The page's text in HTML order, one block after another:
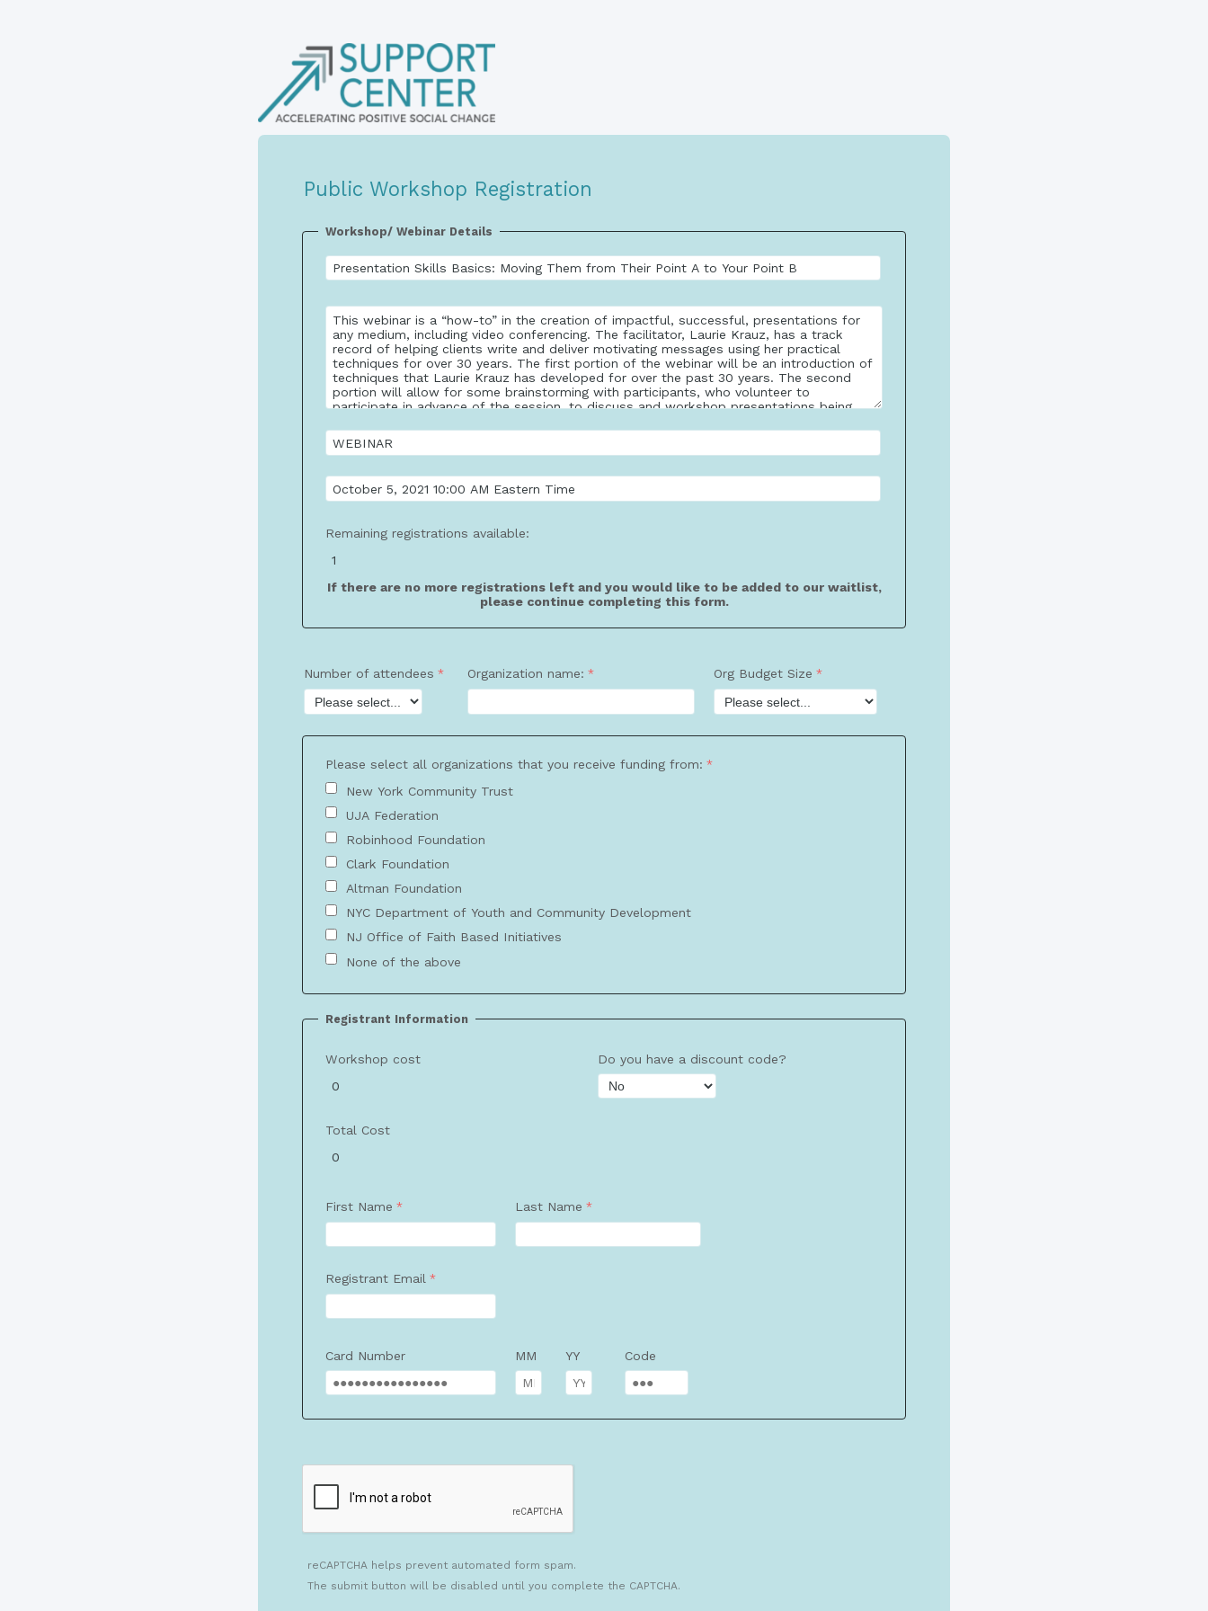
Public Workshop Registration
Workshop/ Webinar Details
Remaining registrations available:
If there are no more registrations left and you would like to be added to our waitlist,
please continue completing this form.
Number of attendees Organization name: Org Budget Size
Please select all organizations that you receive funding from:
New York Community Trust
UJA Federation
Robinhood Foundation
Clark Foundation
Altman Foundation
NYC Department of Youth and Community Development
NJ Office of Faith Based Initiatives
None of the above
Registrant Information
Workshop cost Do you have a discount code?
Total Cost
First Name Last Name
Registrant Email
Card Number MM YY Code
reCAPTCHA helps prevent automated form spam.
The submit button will be disabled until you complete the CAPTCHA.